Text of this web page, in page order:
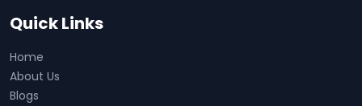
Quick Links
Home
About Us
Blogs